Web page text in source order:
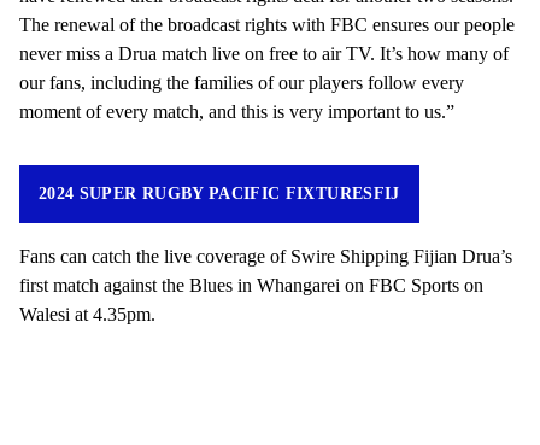
The renewal of the broadcast rights with FBC ensures our people
never miss a Drua match live on free to air TV. It’s how many of
our fans, including the families of our players follow every
moment of every match, and this is very important to us.”
2024 SUPER RUGBY PACIFIC FIXTURESFIJ
Fans can catch the live coverage of Swire Shipping Fijian Drua’s
first match against the Blues in Whangarei on FBC Sports on
Walesi at 4.35pm.